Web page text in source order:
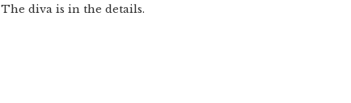
The diva is in the details.